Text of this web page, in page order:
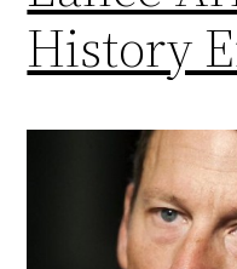
History